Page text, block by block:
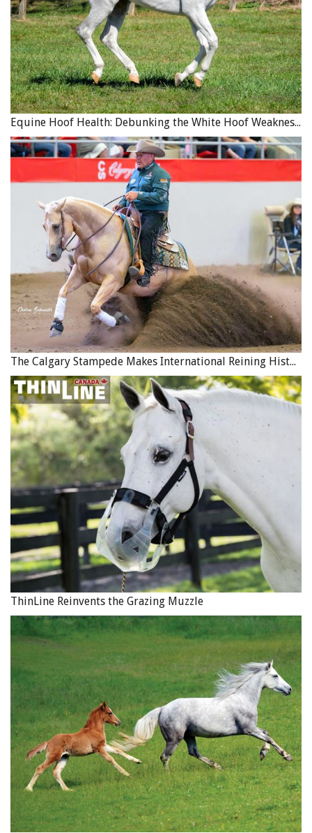
Equine Hoof Health: Debunking the White Hoof Weakness Myth
The Calgary Stampede Makes International Reining History
ThinLine Reinvents the Grazing Muzzle